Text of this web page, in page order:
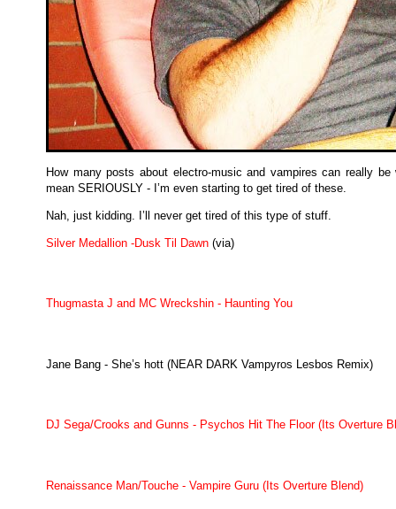
How many posts about electro-music and vampires can really be
mean SERIOUSLY - I’m even starting to get tired of these.
Nah, just kidding. I’ll never get tired of this type of stuff.
Silver Medallion -Dusk Til Dawn (via)
Thugmasta J and MC Wreckshin - Haunting You
Jane Bang - She’s hott (NEAR DARK Vampyros Lesbos Remix)
DJ Sega/Crooks and Gunns - Psychos Hit The Floor (Its Overture
Renaissance Man/Touche - Vampire Guru (Its Overture Blend)